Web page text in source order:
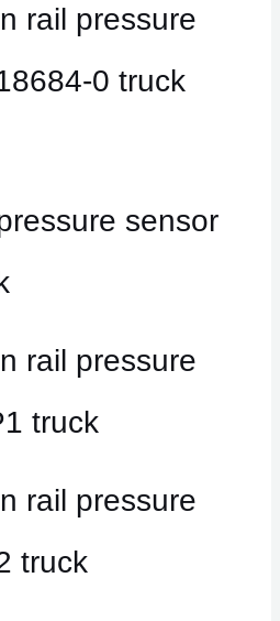
rail pressure
0 truck
sensor
rail pressure
truck
rail pressure
truck